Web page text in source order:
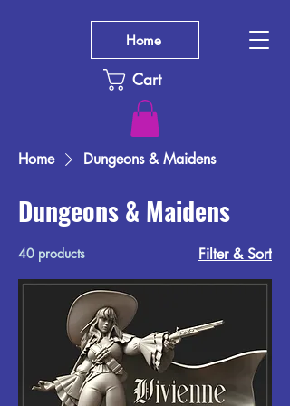
Cart
Home
Home Dungeons & Maidens
Dungeons & Maidens
40 products Filter & Sort